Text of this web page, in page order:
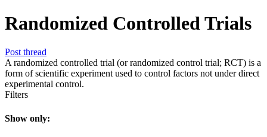
Randomized Controlled Trials
Post thread
A randomized controlled trial (or randomized control trial; RCT) is a
form of scientific experiment used to control factors not under direct
experimental control.
Filters
Show only: